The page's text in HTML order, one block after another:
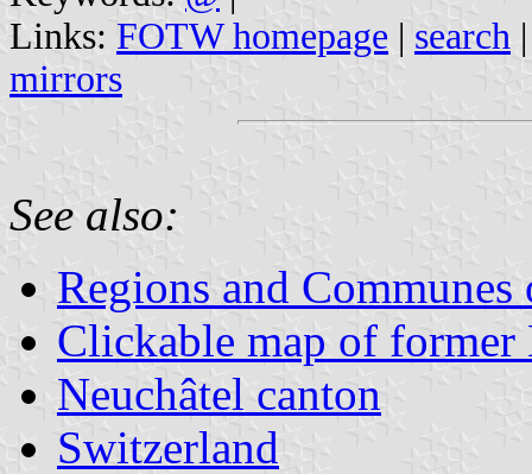
Links: FOTW homepage | search
mirrors
See also:
Regions and
Clickable map of former
Neuchâtel canton
Switzerland